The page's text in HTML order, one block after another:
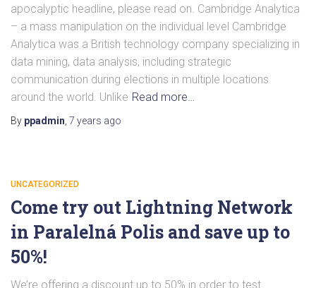
apocalyptic headline, please read on. Cambridge Analytica
– a mass manipulation on the individual level Cambridge
Analytica was a British technology company specializing in
data mining, data analysis, including strategic
communication during elections in multiple locations
around the world. Unlike Read more…
By ppadmin, 7 years ago
UNCATEGORIZED
Come try out Lightning Network
in Paralelná Polis and save up to
50%!
We’re offering a discount up to 50% in order to test